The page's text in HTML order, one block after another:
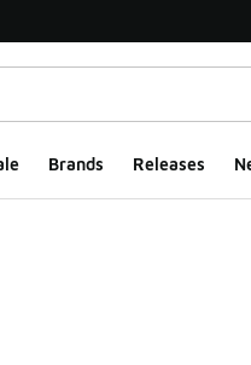
Brands Releases